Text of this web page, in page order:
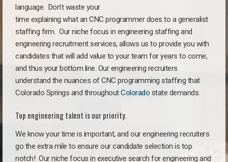
language. Don’t waste your
time explaining what an CNC programmer does to a generalist
staffing firm. Our niche focus in engineering staffing and
engineering recruitment services, allows us to provide you with
candidates that will add value to your team for years to come,
and thus your bottom line. Our engineering recruiters
understand the nuances of CNC programming staffing that
Colorado Springs and throughoutColorado state demands.
Top engineering talent is our priority.
We know your time is important, and our engineering recruiters
go the extra mile to ensure our candidate selection is top
notch! Our niche focus in executive search for engineering and